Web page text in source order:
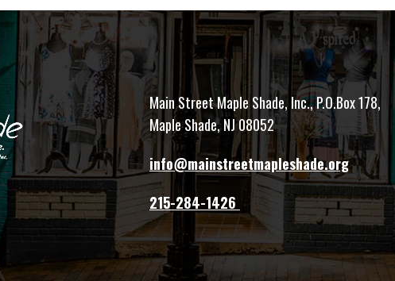
Main Street Maple Shade, Inc., P.O.Box 178,
Maple Shade, NJ 08052
info@mainstreetmapleshade.org
‭215-284-1426 ‬